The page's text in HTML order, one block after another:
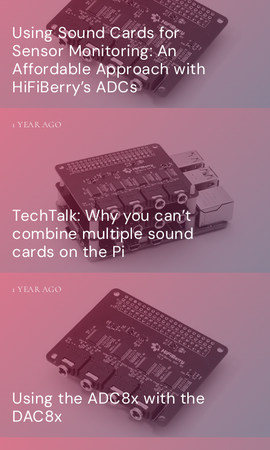
Using Sound Cards for
Sensor Monitoring: An
Affordable Approach with
HiFiBerry’s ADCs
TechTalk: Why you can’t
combine multiple sound
cards on the Pi
1 YEAR AGO
Using the ADC8x with the
DAC8x
1 YEAR AGO